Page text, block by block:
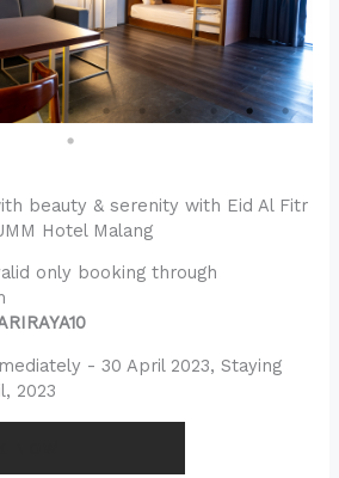
beauty & serenity with Eid Al Fitr
Hotel Malang
only booking through
- 30 April 2023, Staying
2023